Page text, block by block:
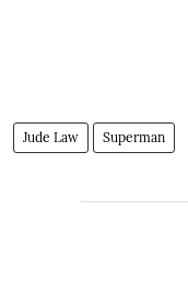
Jude Law Superman